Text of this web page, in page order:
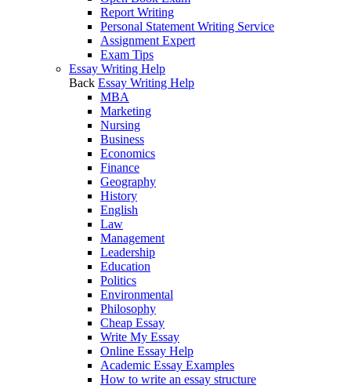
Report Writing
Personal Statement Writing Service
Assignment Expert
Exam Tips
Essay Writing Help
Back Essay Writing Help
MBA
Marketing
Nursing
Business
Economics
Finance
Geography
History
English
Law
Management
Leadership
Education
Politics
Environmental
Philosophy
Cheap Essay
Write My Essay
Online Essay Help
Academic Essay Examples
How to write an essay structure